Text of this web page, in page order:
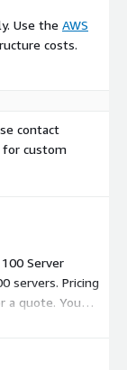
Use the AWS
costs.
contact
for custom
Server
servers. Pricing
a quote. You
bundles
instances run